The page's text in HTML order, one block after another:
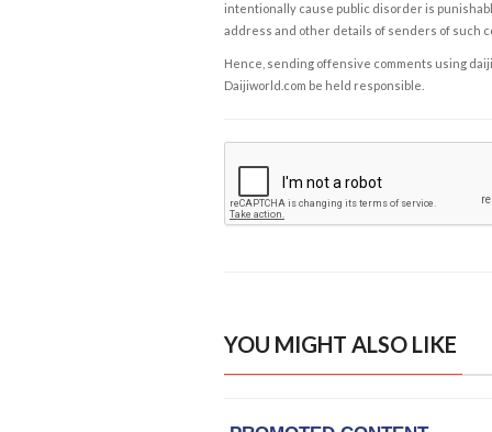
intentionally cause public disorder is
address and other details of senders of such
Hence, sending offensive comments using
Daijiworld.com be held responsible.
YOU MIGHT ALSO LIKE